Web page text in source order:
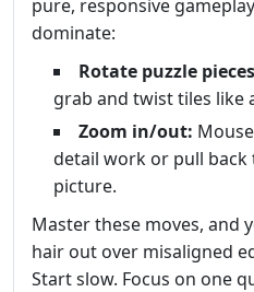
pure, responsive
dominate:
Rotate puzzle
grab and twist tiles like
Zoom in/out:
detail work or pull
picture.
Master these moves, and
hair out over misaligned
Start slow. Focus on one